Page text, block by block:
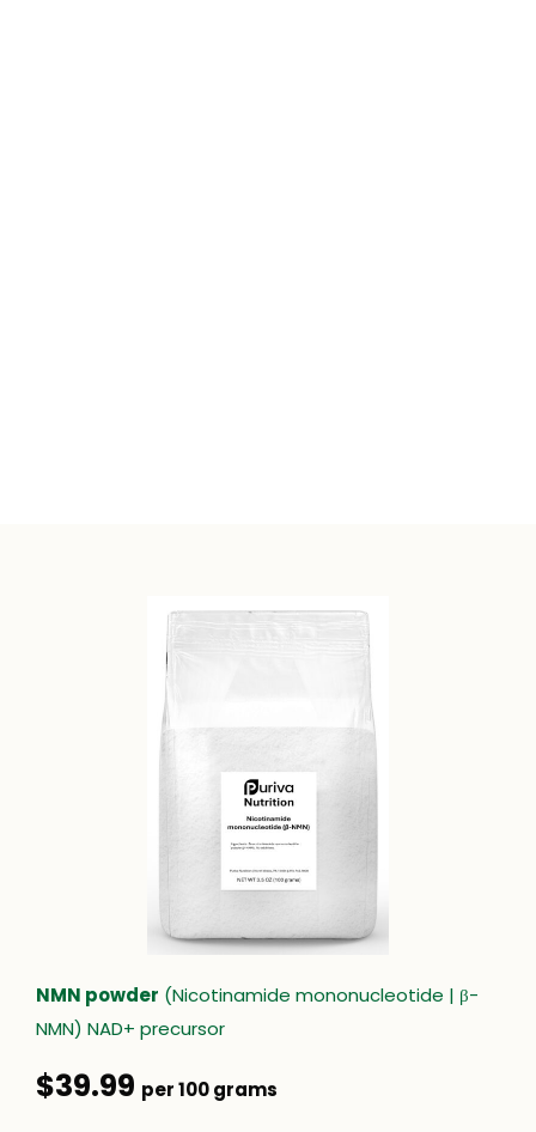
NMN powder (Nicotinamide mononucleotide | β-
NMN) NAD+ precursor
$39.99 per 100 grams